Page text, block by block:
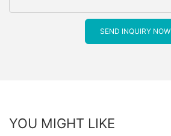
SEND INQUIRY NOW
YOU MIGHT LIKE